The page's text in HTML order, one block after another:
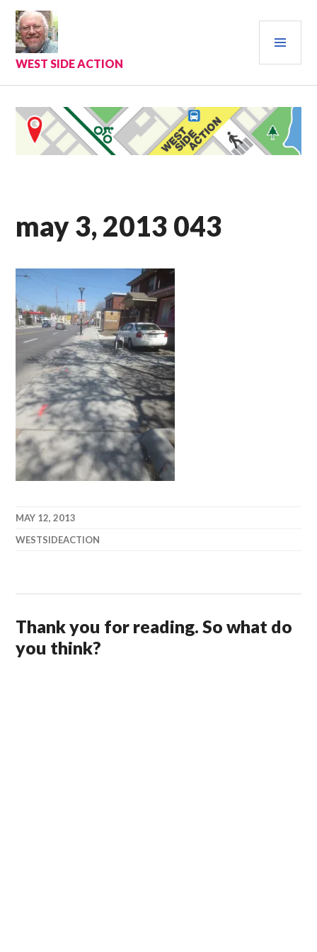
Skip
content
WEST SIDE ACTION
may 3, 2013 043
MAY 12, 2013
WESTSIDEACTION
Thank you for reading. So what do
you think?